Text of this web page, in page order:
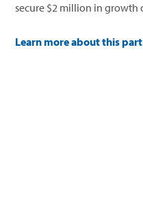
secure $2 million in growth
Learn more about this